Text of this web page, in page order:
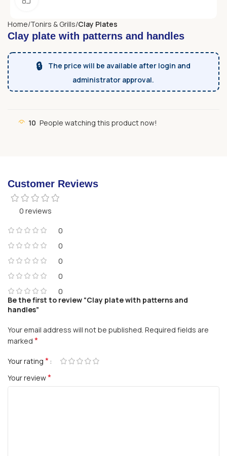
Home Tonirs & Grills Clay Plates
Clay plate with patterns and handles
🔒
The price will be available after login and
administrator approval.
10 People watching this product now!
Customer Reviews
0 reviews
0
0
0
0
0
Be the first to review “Clay plate with patterns and
handles”
Your email address will not be published. Required fields are
marked *
Your rating *
Your review*